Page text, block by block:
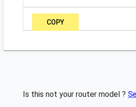
COPY
Is this not your router model ?